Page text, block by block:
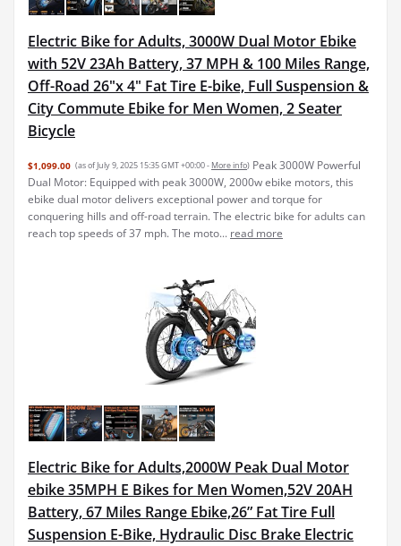
Electric Bike for Adults, 3000W Dual Motor Ebike
with 52V 23Ah Battery, 37 MPH & 100 Miles Range,
Off-Road 26"x 4" Fat Tire E-bike, Full Suspension &
City Commute Ebike for Men Women, 2 Seater
Bicycle
$1,099.00 (as of July 9, 2025 15:35 GMT +00:00 - More info) Peak 3000W Powerful
Dual Motor: Equipped with peak 3000W, 2000w ebike motors, this
ebike dual motor delivers exceptional power and torque for
conquering hills and off-road terrain. The electric bike for adults can
reach top speeds of 37 mph. The moto... read more
Electric Bike for Adults,2000W Peak Dual Motor
ebike 35MPH E Bikes for Men Women,52V 20AH
Battery, 67 Miles Range Ebike,26” Fat Tire Full
Suspension E-Bike, Hydraulic Disc Brake Electric